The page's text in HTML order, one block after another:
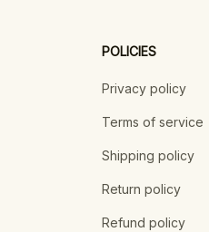
POLICIES
Privacy policy
Terms of service
Shipping policy
Return policy
Refund policy